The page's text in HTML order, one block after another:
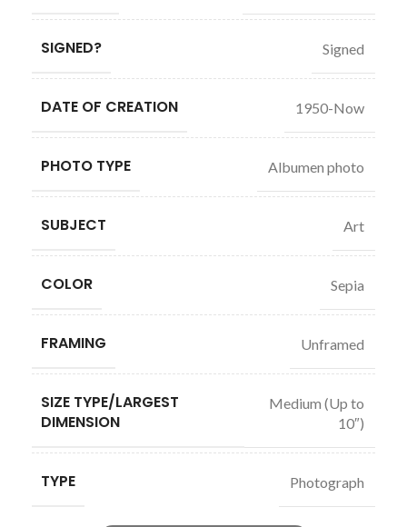
SIGNED? Signed
DATE OF CREATION 1950-Now
PHOTO TYPE Albumen photo
SUBJECT Art
COLOR Sepia
FRAMING Unframed
SIZE TYPE/LARGEST
DIMENSION
Medium (Up to
10″)
TYPE Photograph